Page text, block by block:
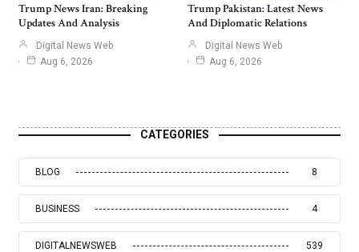
Trump News Iran: Breaking
Updates And Analysis
Digital News Web
Aug 6, 2026
Trump Pakistan: Latest News
And Diplomatic Relations
Digital News Web
Aug 6, 2026
CATEGORIES
BLOG 8
BUSINESS 4
DIGITALNEWSWEB 539